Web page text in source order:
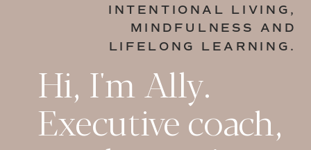
INTENTIONAL LIVING,
MINDFULNESS AND
LIFELONG LEARNING.
Hi, I'm Ally.
Executive coach,